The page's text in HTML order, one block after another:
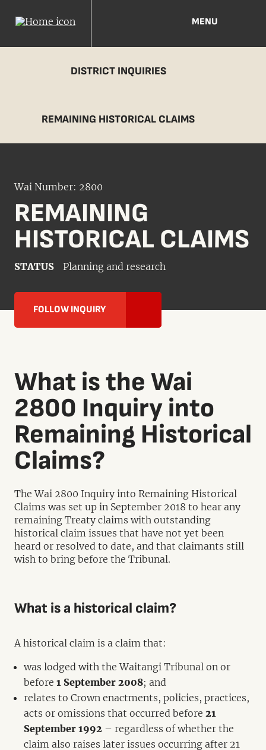
MENU
DISTRICT INQUIRIES
REMAINING HISTORICAL CLAIMS
Wai Number: 2800
REMAINING
HISTORICAL CLAIMS
STATUS Planning and research
FOLLOW INQUIRY
What is the Wai
2800 Inquiry into
Remaining Historical
Claims?
The Wai 2800 Inquiry into Remaining Historical
Claims was set up in September 2018 to hear any
remaining Treaty claims with outstanding
historical claim issues that have not yet been
heard or resolved to date, and that claimants still
wish to bring before the Tribunal.
What is a historical claim?
A historical claim is a claim that:
was lodged with the Waitangi Tribunal on or
before 1 September 2008; and
relates to Crown enactments, policies, practices,
acts or omissions that occurred before 21
September 1992 – regardless of whether the
claim also raises later issues occurring after 21